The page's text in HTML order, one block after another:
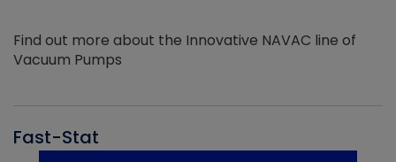
Find out more about the Innovative NAVAC line of
Vacuum Pumps
Fast-Stat